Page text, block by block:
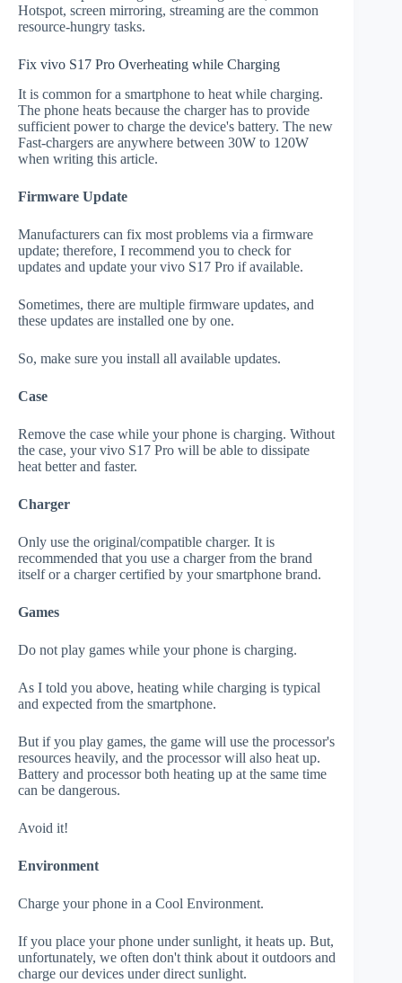
Hotspot, screen mirroring, streaming are the common
resource-hungry tasks.
Fix vivo S17 Pro Overheating while Charging
It is common for a smartphone to heat while charging.
The phone heats because the charger has to provide
sufficient power to charge the device's battery. The new
Fast-chargers are anywhere between 30W to 120W
when writing this article.
Firmware Update
Manufacturers can fix most problems via a firmware
update; therefore, I recommend you to check for
updates and update your vivo S17 Pro if available.
Sometimes, there are multiple firmware updates, and
these updates are installed one by one.
So, make sure you install all available updates.
Case
Remove the case while your phone is charging. Without
the case, your vivo S17 Pro will be able to dissipate
heat better and faster.
Charger
Only use the original/compatible charger. It is
recommended that you use a charger from the brand
itself or a charger certified by your smartphone brand.
Games
Do not play games while your phone is charging.
As I told you above, heating while charging is typical
and expected from the smartphone.
But if you play games, the game will use the processor's
resources heavily, and the processor will also heat up.
Battery and processor both heating up at the same time
can be dangerous.
Avoid it!
Environment
Charge your phone in a Cool Environment.
If you place your phone under sunlight, it heats up. But,
unfortunately, we often don't think about it outdoors and
charge our devices under direct sunlight.